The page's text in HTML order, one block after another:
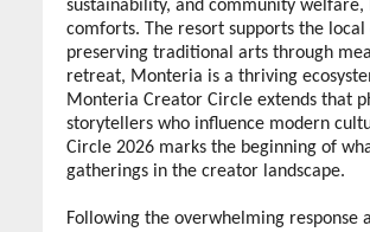
sustainability, and community
comforts. The resort supports the
preserving traditional arts through
retreat, Monteria is a thriving
Monteria Creator Circle extends that
storytellers who influence modern
Circle 2026 marks the beginning of
gatherings in the creator landscape.
Following the overwhelming response